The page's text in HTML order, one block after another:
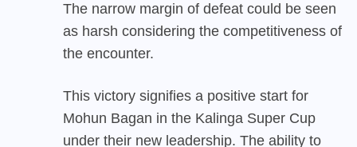
The narrow margin of defeat could be seen
as harsh considering the competitiveness of
the encounter.
This victory signifies a positive start for
Mohun Bagan in the Kalinga Super Cup
under their new leadership. The ability to